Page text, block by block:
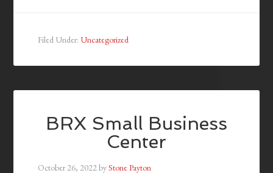
Filed Under: Uncategorized
BRX Small Business
Center
October 26, 2022byStone Payton